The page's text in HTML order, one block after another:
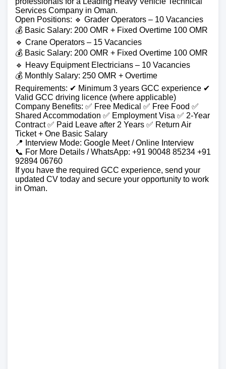
Services Company in Oman.
Open Positions: 🔹 Grader Operators – 10 Vacancies
💰 Basic Salary: 200 OMR + Fixed Overtime 100 OMR
🔹 Crane Operators – 15 Vacancies
💰 Basic Salary: 200 OMR + Fixed Overtime 100 OMR
🔹 Heavy Equipment Electricians – 10 Vacancies
💰 Monthly Salary: 250 OMR + Overtime
Requirements: ✔ Minimum 3 years GCC experience ✔
Valid GCC driving licence (where applicable)
Company Benefits: ✅ Free Medical ✅ Free Food ✅
Shared Accommodation ✅ Employment Visa ✅ 2-Year
Contract ✅ Paid Leave after 2 Years ✅ Return Air
Ticket + One Basic Salary
📍 Interview Mode: Google Meet / Online Interview
📞 For More Details / WhatsApp: +91 90048 85234 +91
92894 06760
If you have the required GCC experience, send your
updated CV today and secure your opportunity to work
in Oman.